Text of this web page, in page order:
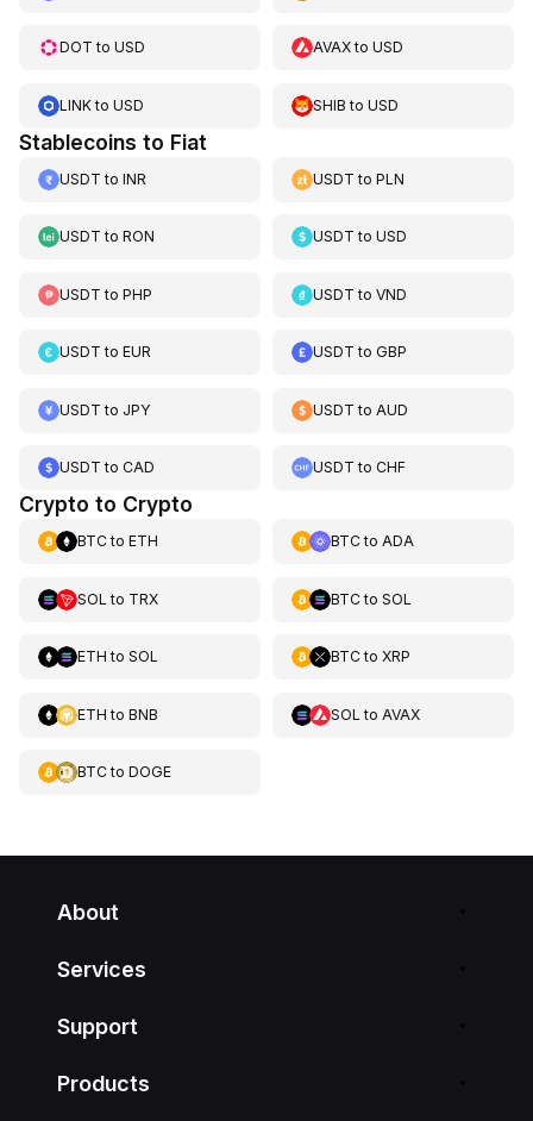
DOT to USD AVAXtoUSD
LINKto USD SHIB toUSD
Stablecoins to Fiat
USDT to INR USDT toPLN
USDT to RON USDT toUSD
USDT to PHP USDT toVND
USDT to EUR USDT toGBP
USDT to JPY USDT to AUD
USDT to CAD USDT toCHF
Crypto to Crypto
BTCto ETH BTCto ADA
SOL to TRX BTCto SOL
ETH to SOL BTCto XRP
ETH to BNB SOL to AVAX
BTCto DOGE
About
Services
Support
Products